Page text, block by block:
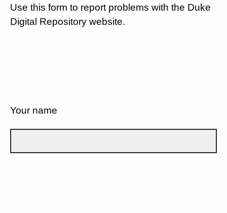
Use this form to report problems with the Duke
Digital Repository website.
Your name